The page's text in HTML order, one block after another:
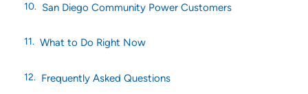
San Diego Community Power Customers
What to Do Right Now
Frequently Asked Questions